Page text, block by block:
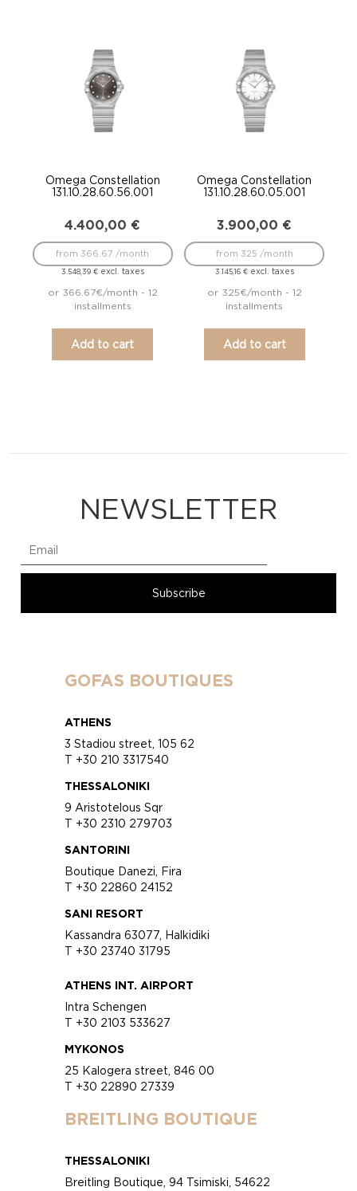
Omega Constellation
131.10.28.60.56.001
4.400,00 €
3.548,39 €excl. taxes
from 366.67 /month
or 366.67€/month - 12
installments
Add to cart
Omega Constellation
131.10.28.60.05.001
3.900,00 €
3.145,16 €excl. taxes
from 325 /month
or 325€/month - 12
installments
Add to cart
NEWSLETTER
GOFAS BOUTIQUES
ATHENS
3 Stadiou street, 105 62
T +30 210 3317540
THESSALONIKI
9 Aristotelous Sqr
T +30 2310 279703
SANTORINI
Boutique Danezi, Fira
T +30 22860 24152
SANI RESORT
Kassandra 63077, Halkidiki
T +30 23740 31795
ATHENS INT. AIRPORT
Intra Schengen
T +30 2103 533627
MYKONOS
25 Kalogera street, 846 00
T +30 22890 27339
BREITLING BOUTIQUE
THESSALONIKI
Breitling Boutique, 94 Tsimiski, 54622